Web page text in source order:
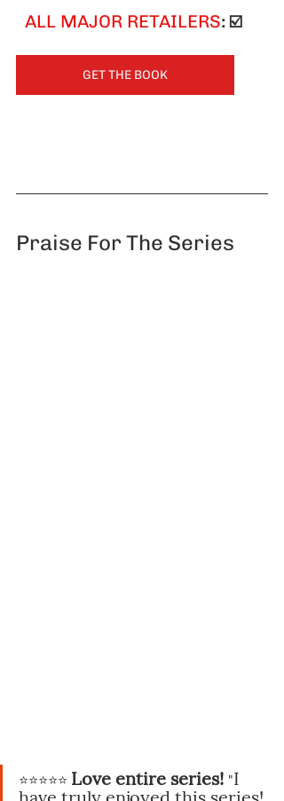
ALL MAJOR RETAILERS: ☑️
GET THE BOOK
Praise For The Series
⭐️⭐️⭐️⭐️⭐️ Love entire series! "I